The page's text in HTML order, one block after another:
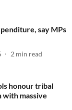
say MPs
2 min read
honour tribal
with massive